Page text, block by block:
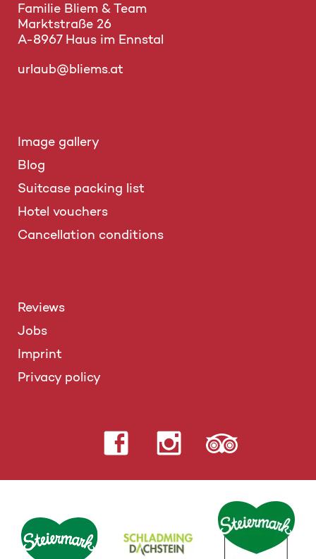
Familie Bliem & Team
Marktstraße 26
A-8967 Haus im Ennstal
urlaub@bliems.at
Image gallery
Blog
Suitcase packing list
Hotel vouchers
Cancellation conditions
Reviews
Jobs
Imprint
Privacy policy